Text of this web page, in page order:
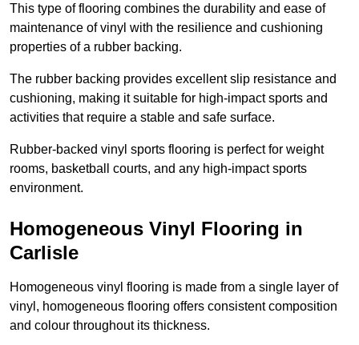
This type of flooring combines the durability and ease of
maintenance of vinyl with the resilience and cushioning
properties of a rubber backing.
The rubber backing provides excellent slip resistance and
cushioning, making it suitable for high-impact sports and
activities that require a stable and safe surface.
Rubber-backed vinyl sports flooring is perfect for weight
rooms, basketball courts, and any high-impact sports
environment.
Homogeneous Vinyl Flooring in
Carlisle
Homogeneous vinyl flooring is made from a single layer of
vinyl, homogeneous flooring offers consistent composition
and colour throughout its thickness.